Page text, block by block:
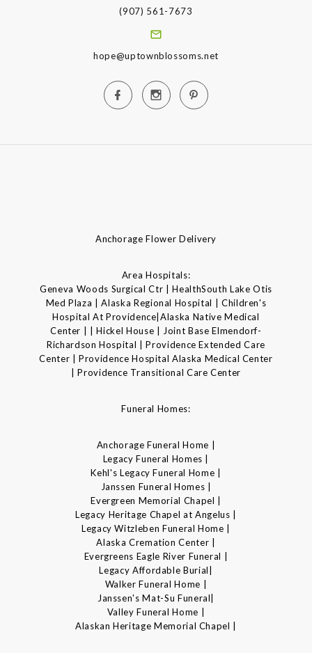
(907) 561-7673
hope@uptownblossoms.net
Anchorage Flower Delivery
Area Hospitals:
Geneva Woods Surgical Ctr | HealthSouth Lake Otis
Med Plaza | Alaska Regional Hospital | Children's
Hospital At Providence|Alaska Native Medical
Center | | Hickel House | Joint Base Elmendorf-
Richardson Hospital | Providence Extended Care
Center | Providence Hospital Alaska Medical Center
| Providence Transitional Care Center
Funeral Homes:
Anchorage Funeral Home |
Legacy Funeral Homes |
Kehl's Legacy Funeral Home |
Janssen Funeral Homes |
Evergreen Memorial Chapel |
Legacy Heritage Chapel at Angelus |
Legacy Witzleben Funeral Home |
Alaska Cremation Center |
Evergreens Eagle River Funeral |
Legacy Affordable Burial|
Walker Funeral Home |
Janssen's Mat-Su Funeral|
Valley Funeral Home |
Alaskan Heritage Memorial Chapel |